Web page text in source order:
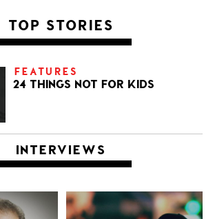
TOP STORIES
FEATURES
24 THINGS NOT FOR KIDS
INTERVIEWS